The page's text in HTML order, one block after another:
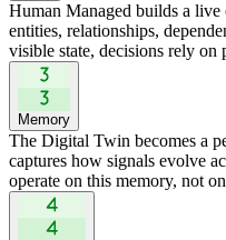
Human Managed builds a
entities, relationships,
visible state, decisions rely on
Memory
The Digital Twin becomes a
captures how signals evolve
operate on this memory, not